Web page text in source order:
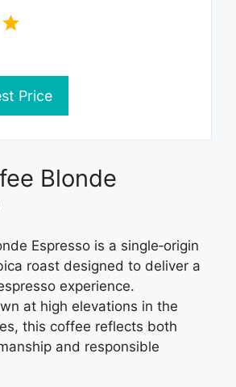
Price
Blonde
Espresso is a single‑origin
roast designed to deliver a
experience.
at high elevations in the
this coffee reflects both
and responsible